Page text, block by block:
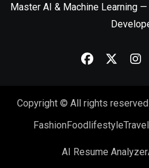
Master AI & Machine Learning
Copyright © All rights reserved
FashionFoodlifestyleTravel
AI Resume Analyzer